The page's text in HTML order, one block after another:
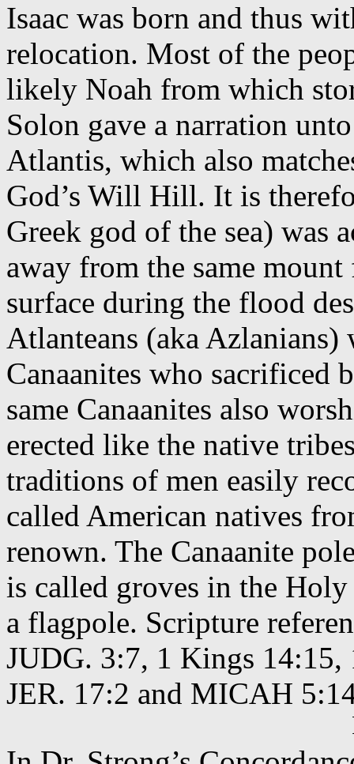
Isaac was born and thus
relocation. Most of the
likely Noah from which
Solon gave a narration
Atlantis, which also
God’s Will Hill. It is
Greek god of the sea) was
away from the same
surface during the flood
Atlanteans (aka
Canaanites who sacrificed
same Canaanites also
erected like the native
traditions of men easily
called American natives
renown. The Canaanite
is called groves in the
a flagpole. Scripture
JUDG. 3:7, 1 Kings
JER. 17:2 and MICAH